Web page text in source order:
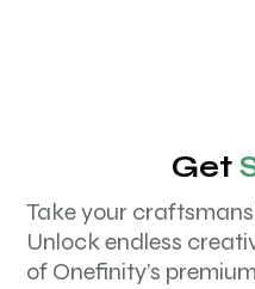
Take your
Unlock endless
of Onefinity’s
Get